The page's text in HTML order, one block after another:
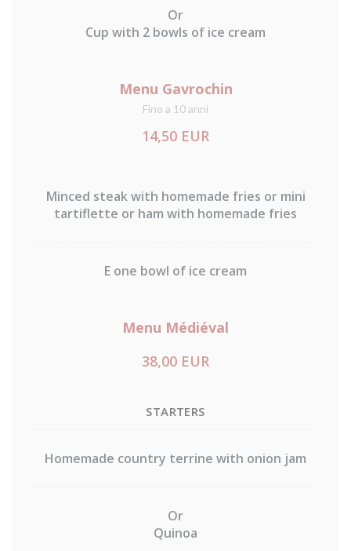
Or
Cup with 2 bowls of ice cream
Menu Gavrochin
Fino a 10 anni
14,50 EUR
Minced steak with homemade fries or mini
tartiflette or ham with homemade fries
E one bowl of ice cream
Menu Médiéval
38,00 EUR
STARTERS
Homemade country terrine with onion jam
Or
Quinoa